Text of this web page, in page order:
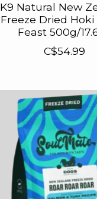
K9 Natural New
Freeze Dried Hoki
Feast 500g/
C$54.99